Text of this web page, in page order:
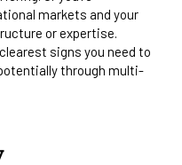
markets and your
or expertise.
signs you need to
through multi-